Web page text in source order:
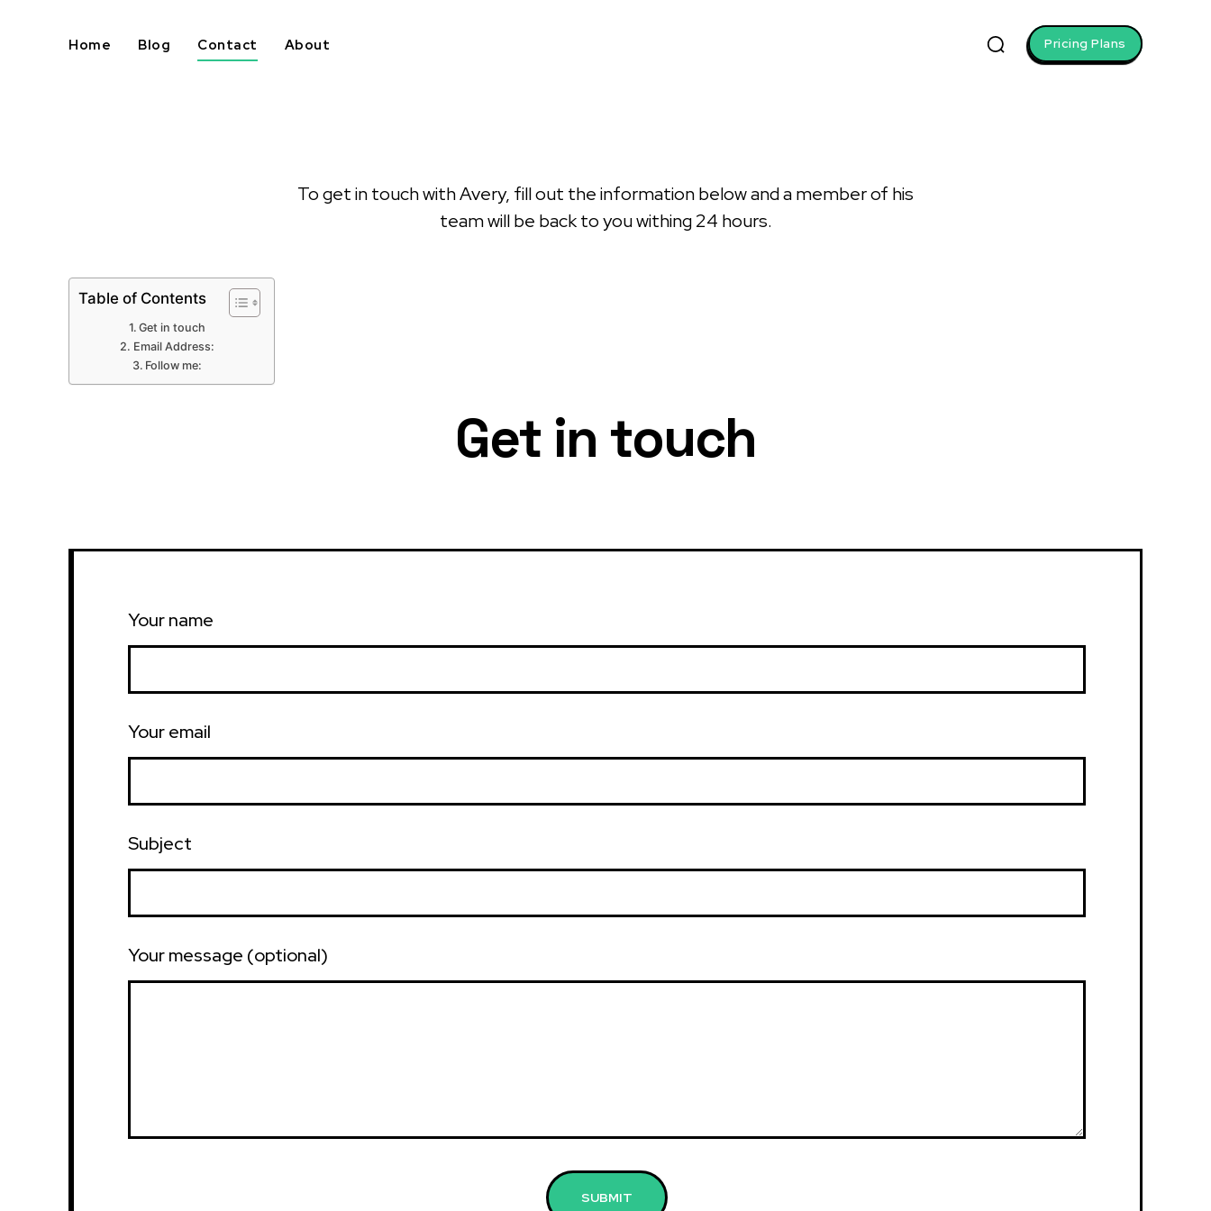
Home Blog Contact About Pricing Plans
To get in touch with Avery, fill out the information below and a member of his
team will be back to you withing 24 hours.
Table of Contents
Get in touch
Email Address:
Follow me:
Get in touch
Your name
Your email
Subject
Your message (optional)